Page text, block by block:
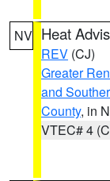
NV Heat
REV (CJ)
Greater
and
County, in
VTEC# 4